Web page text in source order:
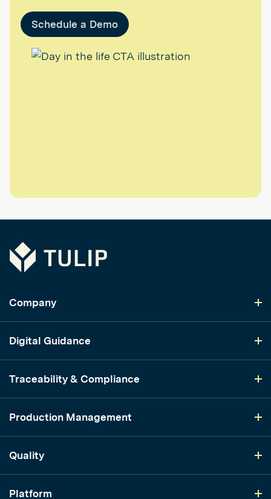
Schedule a Demo
Tulip
Company
Digital Guidance
Traceability & Compliance
Production Management
Quality
Platform